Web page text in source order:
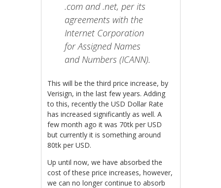
.com and .net, per its
agreements with the
Internet Corporation
for Assigned Names
and Numbers (ICANN).
This will be the third price increase, by
Verisign, in the last few years. Adding
to this, recently the USD Dollar Rate
has increased significantly as well. A
few month ago it was 70tk per USD
but currently it is something around
80tk per USD.
Up until now, we have absorbed the
cost of these price increases, however,
we can no longer continue to absorb